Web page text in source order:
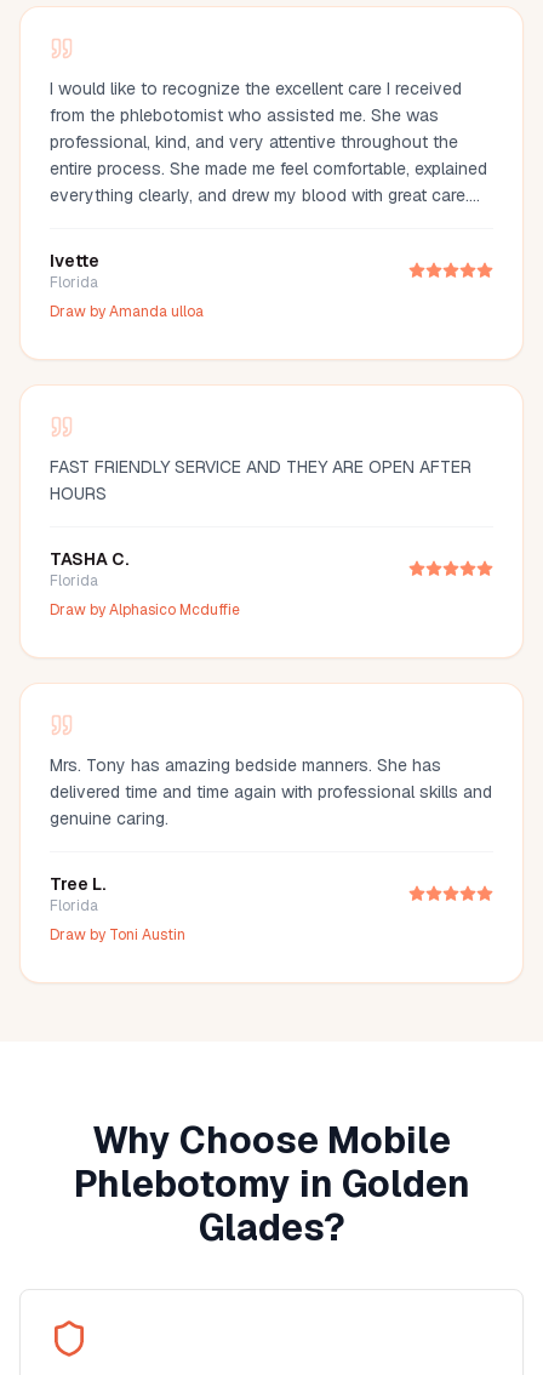
I would like to recognize the excellent care I received
from the phlebotomist who assisted me. She was
professional, kind, and very attentive throughout the
entire process. She made me feel comfortable, explained
everything clearly, and drew my blood with great care.
outstanding service and highly recommend her.
Ivette
Florida
Draw byAmanda ulloa
FAST FRIENDLY SERVICE AND THEY ARE OPEN AFTER
HOURS
TASHA C.
Florida
Draw byAlphasico Mcduffie
Mrs. Tony has amazing bedside manners. She has
delivered time and time again with professional skills and
genuine caring.
Tree L.
Florida
Draw by Toni Austin
Why Choose Mobile
Phlebotomy in Golden
Glades?